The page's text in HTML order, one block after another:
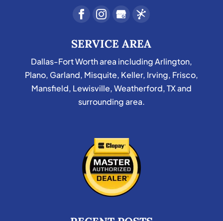
SERVICE AREA
Dallas-Fort Worth area including Arlington,
Plano, Garland, Misquite, Keller, Irving, Frisco,
Mansfield, Lewisville, Weatherford, TX and
surrounding area.